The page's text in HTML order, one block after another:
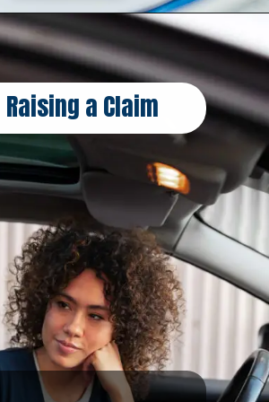
insura.ae/car-insurance/
Raising a Claim